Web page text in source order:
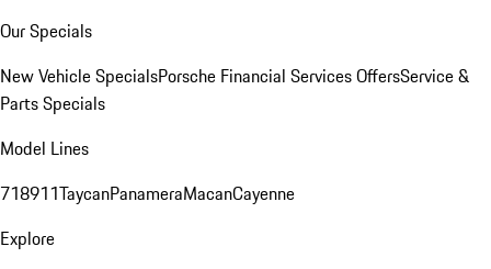
Our Specials
New Vehicle SpecialsPorsche Financial Services OffersService &
Parts Specials
Model Lines
718911TaycanPanameraMacanCayenne
Explore